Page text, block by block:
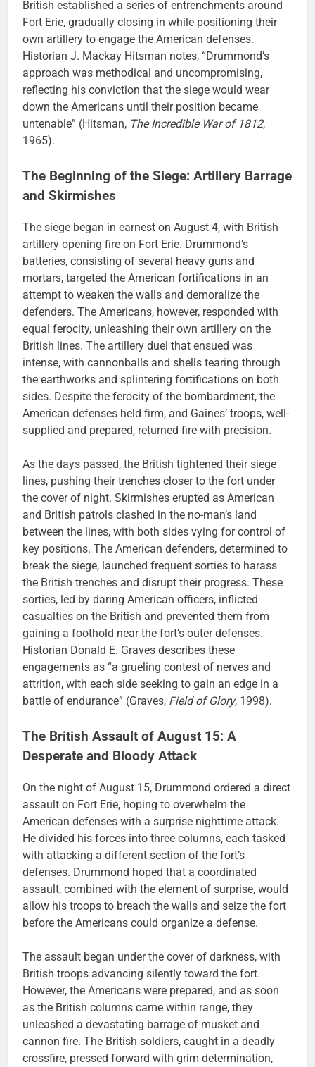
British established a series of entrenchments around
Fort Erie, gradually closing in while positioning their
own artillery to engage the American defenses.
Historian J. Mackay Hitsman notes, “Drummond’s
approach was methodical and uncompromising,
reflecting his conviction that the siege would wear
down the Americans until their position became
untenable” (Hitsman, The Incredible War of 1812,
1965).
The Beginning of the Siege: Artillery Barrage
and Skirmishes
The siege began in earnest on August 4, with British
artillery opening fire on Fort Erie. Drummond’s
batteries, consisting of several heavy guns and
mortars, targeted the American fortifications in an
attempt to weaken the walls and demoralize the
defenders. The Americans, however, responded with
equal ferocity, unleashing their own artillery on the
British lines. The artillery duel that ensued was
intense, with cannonballs and shells tearing through
the earthworks and splintering fortifications on both
sides. Despite the ferocity of the bombardment, the
American defenses held firm, and Gaines’ troops, well-
supplied and prepared, returned fire with precision.
As the days passed, the British tightened their siege
lines, pushing their trenches closer to the fort under
the cover of night. Skirmishes erupted as American
and British patrols clashed in the no-man’s land
between the lines, with both sides vying for control of
key positions. The American defenders, determined to
break the siege, launched frequent sorties to harass
the British trenches and disrupt their progress. These
sorties, led by daring American officers, inflicted
casualties on the British and prevented them from
gaining a foothold near the fort’s outer defenses.
Historian Donald E. Graves describes these
engagements as “a grueling contest of nerves and
attrition, with each side seeking to gain an edge in a
battle of endurance” (Graves, Field of Glory, 1998).
The British Assault of August 15: A
Desperate and Bloody Attack
On the night of August 15, Drummond ordered a direct
assault on Fort Erie, hoping to overwhelm the
American defenses with a surprise nighttime attack.
He divided his forces into three columns, each tasked
with attacking a different section of the fort’s
defenses. Drummond hoped that a coordinated
assault, combined with the element of surprise, would
allow his troops to breach the walls and seize the fort
before the Americans could organize a defense.
The assault began under the cover of darkness, with
British troops advancing silently toward the fort.
However, the Americans were prepared, and as soon
as the British columns came within range, they
unleashed a devastating barrage of musket and
cannon fire. The British soldiers, caught in a deadly
crossfire, pressed forward with grim determination,